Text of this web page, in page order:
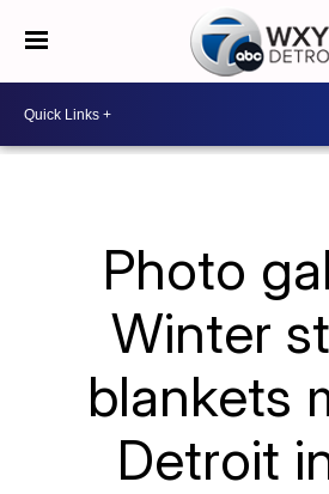
Photo
Winter
blankets
Detroit